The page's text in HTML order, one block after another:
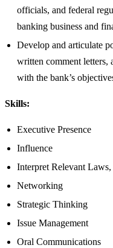
officials, and federal
banking business and
Develop and articulate
written comment letters,
with the bank’s
Skills:
Executive Presence
Influence
Interpret Relevant
Networking
Strategic Thinking
Issue Management
Oral Communications